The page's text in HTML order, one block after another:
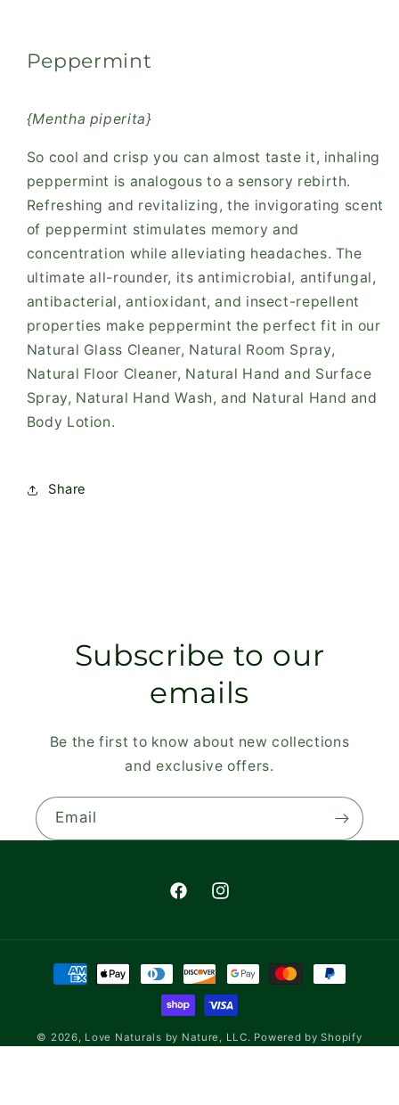
Peppermint
{Mentha piperita}
So cool and crisp you can almost taste it, inhaling
peppermint is analogous to a sensory rebirth.
Refreshing and revitalizing, the invigorating scent
of peppermint stimulates memory and
concentration while alleviating headaches. The
ultimate all-rounder, its antimicrobial, antifungal,
antibacterial, antioxidant, and insect-repellent
properties make peppermint the perfect fit in our
Natural Glass Cleaner, Natural Room Spray,
Natural Floor Cleaner, Natural Hand and Surface
Spray, Natural Hand Wash, and Natural Hand and
Body Lotion.
Share
Subscribe to our
emails
Be the first to know about new collections
and exclusive offers.
Email
FacebookInstagram
Payment
methods
© 2026, Love Naturals by Nature, LLC. Powered by Shopify